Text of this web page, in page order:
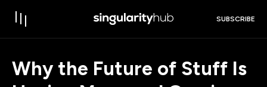
SUBSCRIBE
Why the Future of Stuff Is